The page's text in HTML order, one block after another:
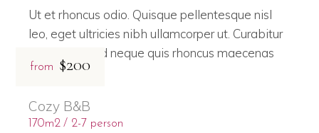
Ut et rhoncus odio. Quisque pellentesque nisl
leo, eget ultricies nibh ullamcorper ut. Curabitur
bibendum sed neque quis rhoncus maecenas
from $200
Cozy B&B
170m2 2-7 person